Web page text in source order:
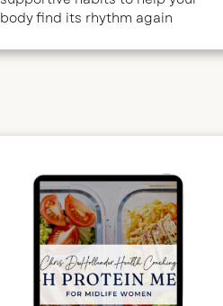
body find its rhythm again